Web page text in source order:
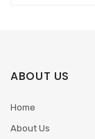
ABOUT US
Home
About Us